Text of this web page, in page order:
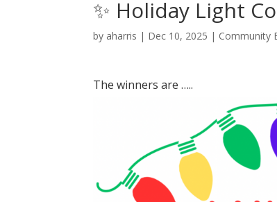
✨ Holiday Light
by aharris | Dec 10, 2025 | Community
The winners are …..